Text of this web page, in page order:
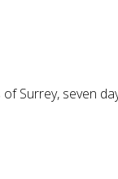
Surrey, seven